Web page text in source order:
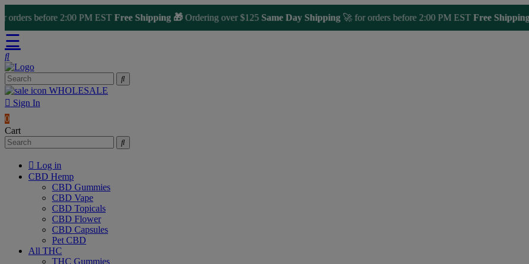
before 2:00 PM EST Free Shipping 🎁Ordering over $125Same Day Shipping🚀 for orders before 2:00 PM EST Free Shipping 🎁
☰
WHOLESALE
Sign In
0
Cart
Log in
CBD Hemp
CBD Gummies
CBD Vape
CBD Topicals
CBD Flower
CBD Capsules
Pet CBD
All THC
THC Gummies